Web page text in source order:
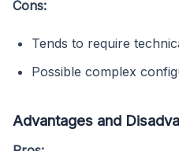
Cons:
Tends to require
Possible complex
Advantages and